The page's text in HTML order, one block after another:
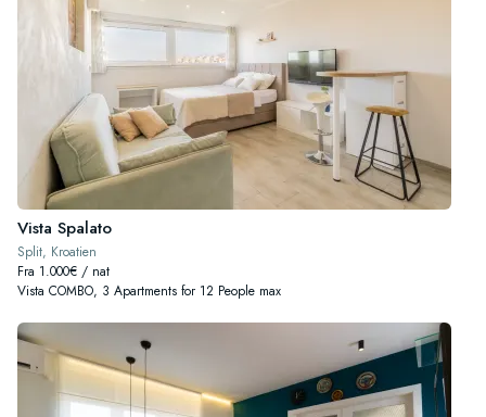
Vista Spalato
Split, Kroatien
Fra 1.000€ / nat
Vista COMBO, 3 Apartments for 12 People max